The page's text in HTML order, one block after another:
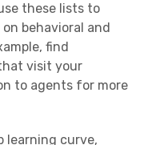
these lists to
behavioral and
find
visit your
to agents for more
learning curve,